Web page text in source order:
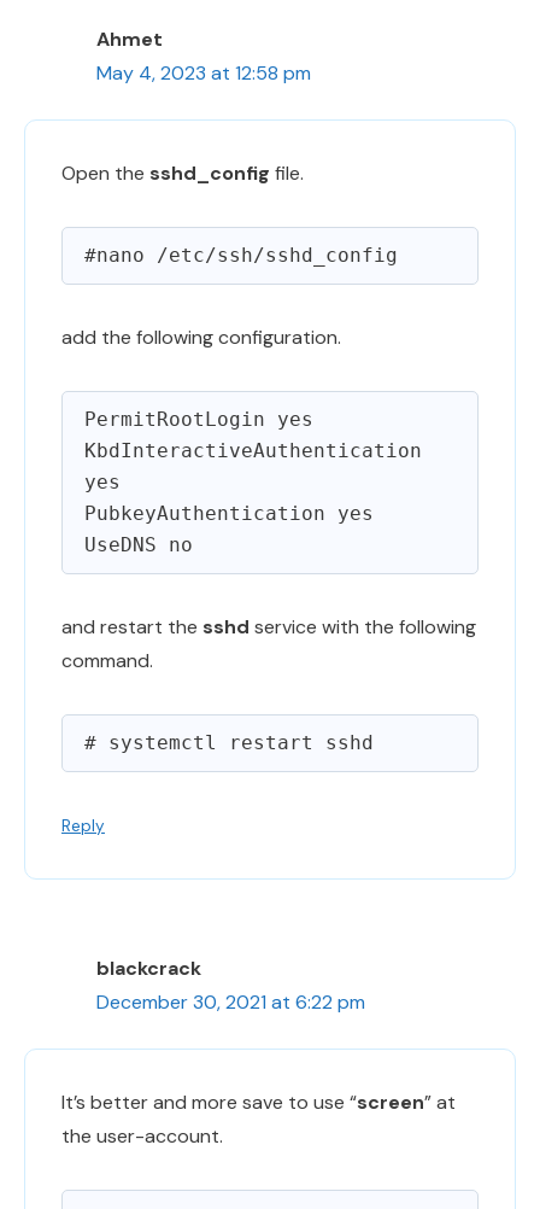
Ahmet
May 4, 2023 at 12:58 pm
Open the sshd_config file.
add the following configuration.
PermitRootLogin yes
KbdInteractiveAuthentication
yes
PubkeyAuthentication yes
and restart the sshd service with the following
command.
Reply
blackcrack
December 30, 2021 at 6:22 pm
It’s better and more save to use “screen” at
the user-account.